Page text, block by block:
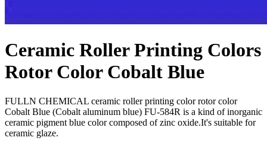
Ceramic Roller Printing Colors
Rotor Color Cobalt Blue
FULLN CHEMICAL ceramic roller printing color rotor color
Cobalt Blue (Cobalt aluminum blue) FU-584R is a kind of inorganic
ceramic pigment blue color composed of zinc oxide.It's suitable for
ceramic glaze.